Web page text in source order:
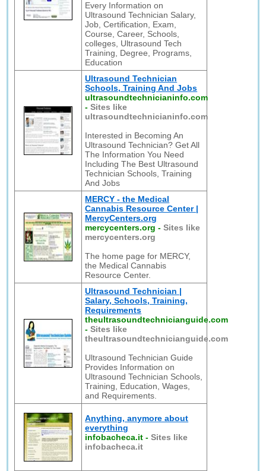
Every Information on
Ultrasound Technician Salary,
Job, Certification, Exam,
Course, Career, Schools,
colleges, Ultrasound Tech
Training, Degree, Programs,
Education
Ultrasound Technician
Schools, Training And Jobs
ultrasoundtechnicianinfo.com
-Sites like
ultrasoundtechnicianinfo.com
Interested in Becoming An
Ultrasound Technician? Get All
The Information You Need
Including The Best Ultrasound
Technician Schools, Training
And Jobs
MERCY - the Medical
Cannabis Resource Center |
MercyCenters.org
mercycenters.org -Sites like
mercycenters.org
The home page for MERCY,
the Medical Cannabis
Resource Center.
Ultrasound Technician |
Salary, Schools, Training,
Requirements
theultrasoundtechnicianguide.com
-Sites like
theultrasoundtechnicianguide.com
Ultrasound Technician Guide
Provides Information on
Ultrasound Technician Schools,
Training, Education, Wages,
and Requirements.
Anything, anymore about
everything
infobacheca.it -Sites like
infobacheca.it